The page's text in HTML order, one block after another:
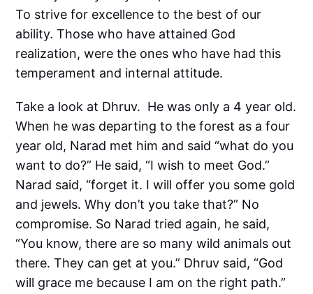
To strive for excellence to the best of our
ability. Those who have attained God
realization, were the ones who have had this
temperament and internal attitude.
Take a look at Dhruv. He was only a 4 year old.
When he was departing to the forest as a four
year old, Narad met him and said “what do you
want to do?” He said, “I wish to meet God.”
Narad said, “forget it. I will offer you some gold
and jewels. Why don’t you take that?” No
compromise. So Narad tried again, he said,
“You know, there are so many wild animals out
there. They can get at you.” Dhruv said, “God
will grace me because I am on the right path.”